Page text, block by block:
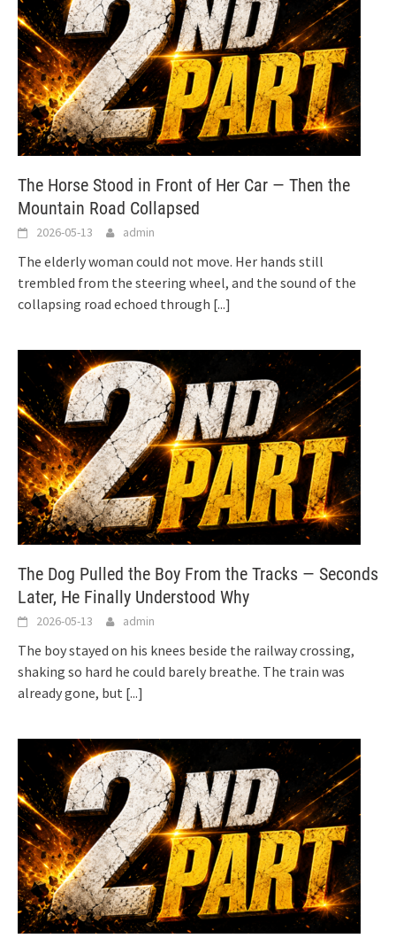
The Horse Stood in Front of Her Car — Then the
Mountain Road Collapsed
2026-05-13 admin
The elderly woman could not move. Her hands still
trembled from the steering wheel, and the sound of the
collapsing road echoed through [...]
The Dog Pulled the Boy From the Tracks — Seconds
Later, He Finally Understood Why
2026-05-13 admin
The boy stayed on his knees beside the railway crossing,
shaking so hard he could barely breathe. The train was
already gone, but [...]